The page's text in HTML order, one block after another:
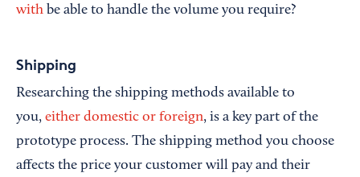
with be able to handle the volume you require?
Shipping
Researching the shipping methods available to
you, either domestic or foreign, is a key part of the
prototype process. The shipping method you choose
affects the price your customer will pay and their